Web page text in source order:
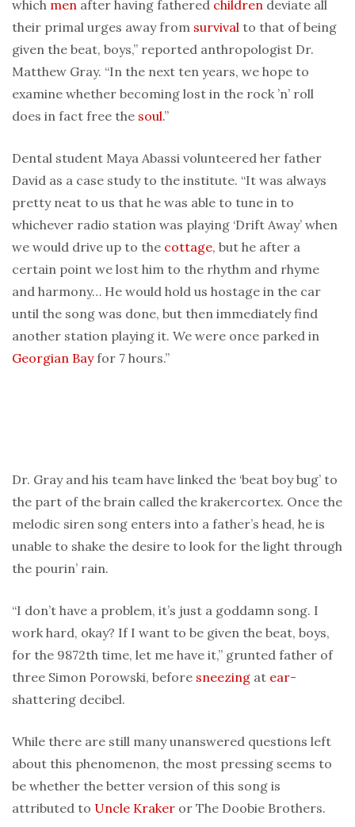
which men after having fathered children deviate all
their primal urges away from survival to that of being
given the beat, boys,” reported anthropologist Dr.
Matthew Gray. “In the next ten years, we hope to
examine whether becoming lost in the rock ’n’ roll
does in fact free the soul.”
Dental student Maya Abassi volunteered her father
David as a case study to the institute. “It was always
pretty neat to us that he was able to tune in to
whichever radio station was playing ‘Drift Away’ when
we would drive up to the cottage, but he after a
certain point we lost him to the rhythm and rhyme
and harmony… He would hold us hostage in the car
until the song was done, but then immediately find
another station playing it. We were once parked in
Georgian Bayfor 7 hours.”
Dr. Gray and his team have linked the ‘beat boy bug’ to
the part of the brain called the krakercortex. Once the
melodic siren song enters into a father’s head, he is
unable to shake the desire to look for the light through
the pourin’ rain.
“I don’t have a problem, it’s just a goddamn song. I
work hard, okay? If I want to be given the beat, boys,
for the 9872th time, let me have it,” grunted father of
three Simon Porowski, before sneezing at ear-
shattering decibel.
While there are still many unanswered questions left
about this phenomenon, the most pressing seems to
be whether the better version of this song is
attributed to Uncle Kraker or The Doobie Brothers.